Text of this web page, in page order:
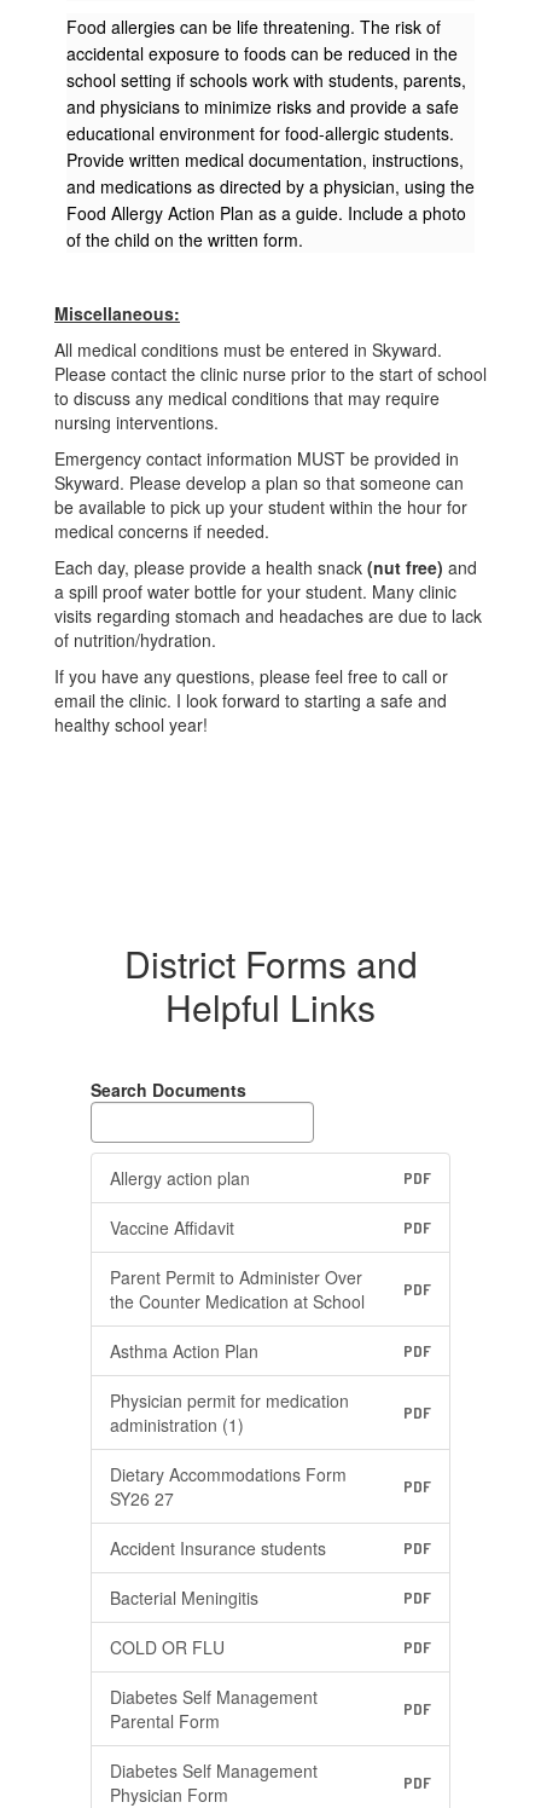
Food allergies can be life threatening. The risk of
accidental exposure to foods can be reduced in the
school setting if schools work with students, parents,
and physicians to minimize risks and provide a safe
educational environment for food-allergic students.
Provide written medical documentation, instructions,
and medications as directed by a physician, using the
Food Allergy Action Plan as a guide. Include a photo
of the child on the written form.
Miscellaneous:
All medical conditions must be entered in Skyward.
Please contact the clinic nurse prior to the start of school
to discuss any medical conditions that may require
nursing interventions.
Emergency contact information MUST be provided in
Skyward. Please develop a plan so that someone can
be available to pick up your student within the hour for
medical concerns if needed.
Each day, please provide a health snack (nut free) and
a spill proof water bottle for your student. Many clinic
visits regarding stomach and headaches are due to lack
of nutrition/hydration.
If you have any questions, please feel free to call or
email the clinic. I look forward to starting a safe and
healthy school year!
District Forms and
Helpful Links
Search Documents
Allergy action plan PDF
Vaccine Affidavit PDF
Parent Permit to Administer Over
the Counter Medication at School
PDF
Asthma Action Plan PDF
Physician permit for medication
administration (1)
PDF
Dietary Accommodations Form
SY26 27
PDF
Accident Insurance students PDF
Bacterial Meningitis PDF
COLD OR FLU PDF
Diabetes Self Management
Parental Form
PDF
Diabetes Self Management
Physician Form
PDF